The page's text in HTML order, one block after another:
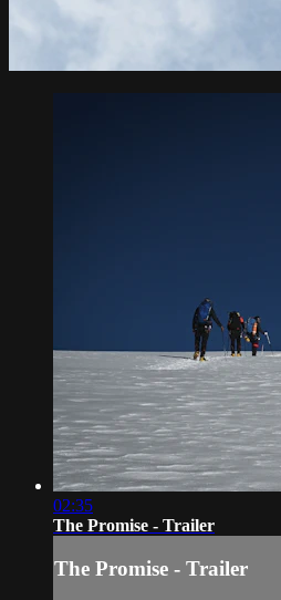
02:35
The Promise - Trailer
The Promise - Trailer